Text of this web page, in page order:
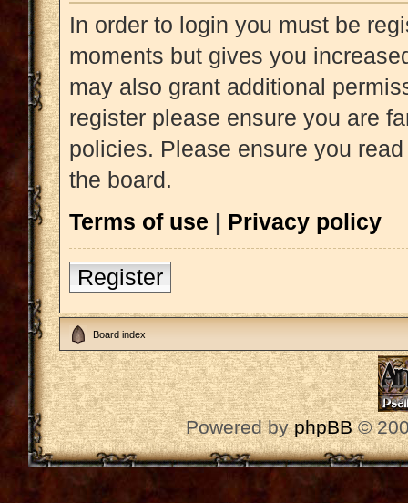
In order to login you must be
moments but gives you
may also grant additional
register please ensure you are
policies. Please ensure you
the board.
Terms of use | Privacy policy
Register
Board index
Powered byphpBB©